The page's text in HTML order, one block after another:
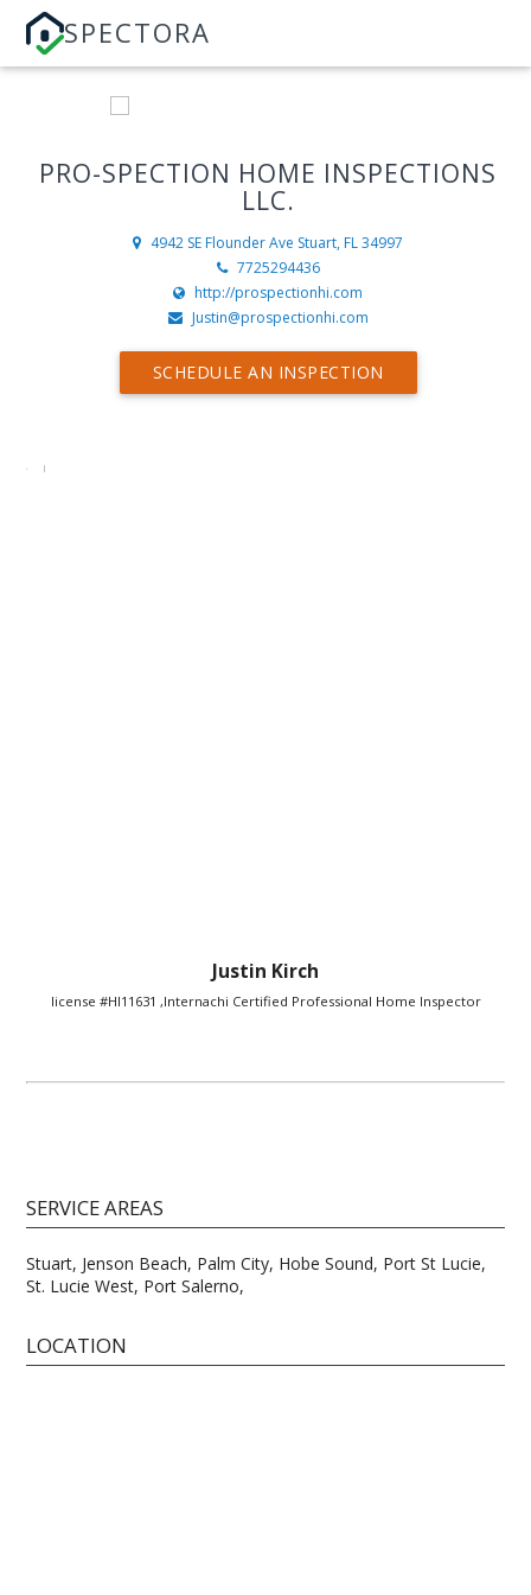
SPECTORA
PRO-SPECTION HOME INSPECTIONS
LLC.
4942 SE Flounder Ave Stuart, FL 34997
7725294436
http://prospectionhi.com
Justin@prospectionhi.com
SCHEDULE AN INSPECTION
Justin Kirch
license #HI11631 ,Internachi Certified Professional Home Inspector
SERVICE AREAS
Stuart, Jenson Beach, Palm City, Hobe Sound, Port St Lucie,
St. Lucie West, Port Salerno,
LOCATION